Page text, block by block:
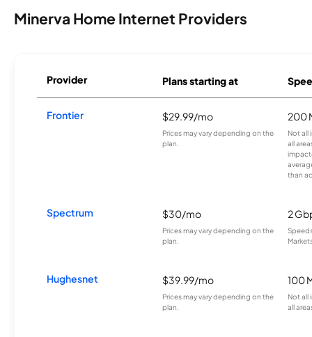
Minerva Home Internet Providers
Provider Plans starting at
Frontier $29.99/mo
Prices may vary depending on the
plan.
200
Not all
all
than
Spectrum $30/mo
Prices may vary depending on the
plan.
2
Hughesnet $39.99/mo
Prices may vary depending on the
plan.
100
Not all
all